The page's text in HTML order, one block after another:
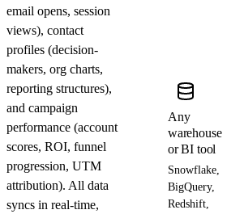
email opens, session
views), contact
profiles (decision-
makers, org charts,
reporting structures),
and campaign
performance (account
scores, ROI, funnel
progression, UTM
attribution). All data
syncs in real-time,
Any
warehouse
or BI tool
Snowflake,
BigQuery,
Redshift,